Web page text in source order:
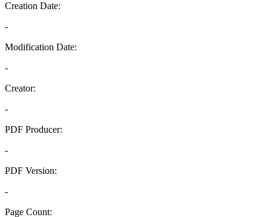
Creation Date:
-
Modification Date:
-
Creator:
-
PDF Producer:
-
PDF Version:
-
Page Count: